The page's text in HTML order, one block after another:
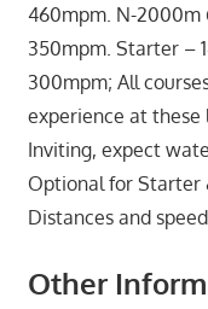
460mpm. N-2000m
350mpm. Starter –
300mpm; All
experience at these
Inviting, expect
Optional for Starter
Distances and
Other